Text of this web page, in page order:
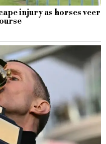
injury as horses veer